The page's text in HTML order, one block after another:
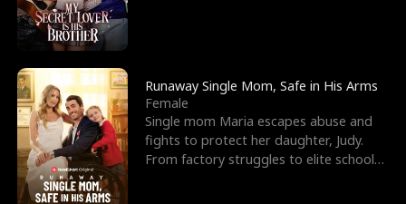
W
o
l
f
K
h
r
o
u
g
o
d
o
f
W
r
i
e
n
d
Runaway Single Mom, Safe in His Arms
Female
Single mom Maria escapes abuse and
fights to protect her daughter, Judy.
From factory struggles to elite schools,